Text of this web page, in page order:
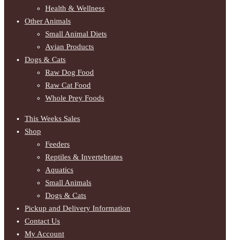
Health & Wellness
Other Animals
Small Animal Diets
Avian Products
Dogs & Cats
Raw Dog Food
Raw Cat Food
Whole Prey Foods
This Weeks Sales
Shop
Feeders
Reptiles & Invertebrates
Aquatics
Small Animals
Dogs & Cats
Pickup and Delivery Information
Contact Us
My Account